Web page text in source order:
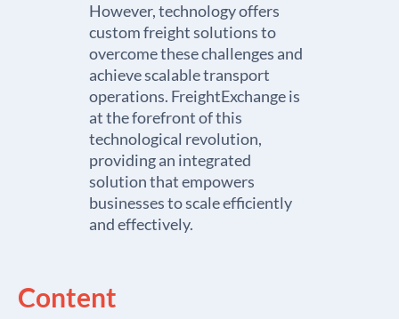
However, technology offers
custom freight solutions to
overcome these challenges and
achieve scalable transport
operations. FreightExchange is
at the forefront of this
technological revolution,
providing an integrated
solution that empowers
businesses to scale efficiently
and effectively.
Content